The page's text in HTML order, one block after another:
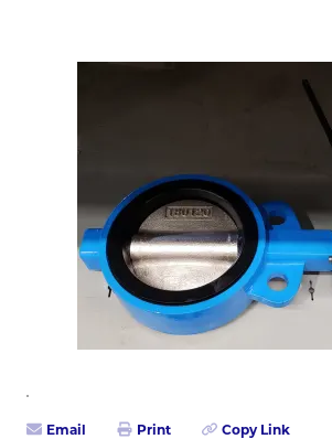
Email Print Copy Link